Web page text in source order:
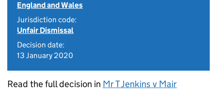
England and Wales
Jurisdiction code:
Unfair Dismissal
Decision date:
13 January 2020
Read the full decision in Mr T Jenkins v Mair